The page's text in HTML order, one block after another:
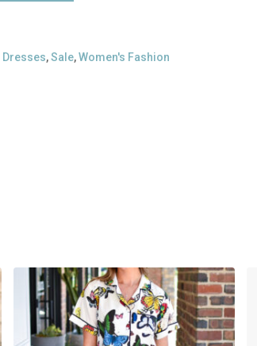
Dresses,Sale,Women's Fashion